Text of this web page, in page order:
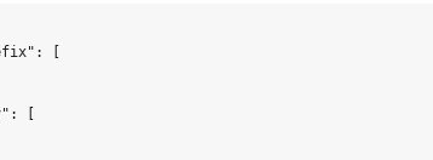
[
[